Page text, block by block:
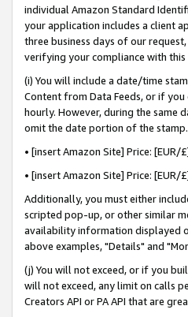
individual Amazon Standard
your application includes a client
three business days of our
verifying your compliance with this
(i) You will include a date/time
Content from Data Feeds, or if
hourly. However, during the same
omit the date portion of the
• [insert Amazon Site] Price:
• [insert Amazon Site] Price:
Additionally, you must either
scripted pop-up, or other similar
availability information displayed
above examples, "Details" and
(j) You will not exceed, or if you
will not exceed, any limit on calls
Creators API or PA API that are